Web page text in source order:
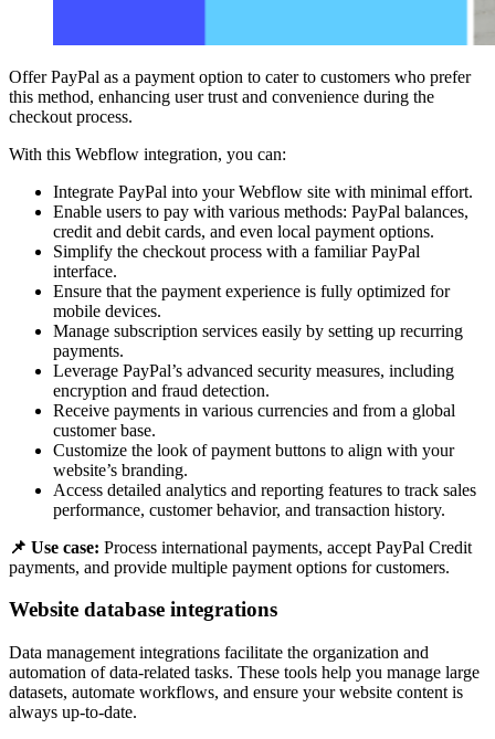
Offer PayPal as a payment option to cater to customers who prefer
this method, enhancing user trust and convenience during the
checkout process.
With this Webflow integration, you can:
Integrate PayPal into your Webflow site with minimal effort.
Enable users to pay with various methods: PayPal balances,
credit and debit cards, and even local payment options.
Simplify the checkout process with a familiar PayPal
interface.
Ensure that the payment experience is fully optimized for
mobile devices.
Manage subscription services easily by setting up recurring
payments.
Leverage PayPal’s advanced security measures, including
encryption and fraud detection.
Receive payments in various currencies and from a global
customer base.
Customize the look of payment buttons to align with your
website’s branding.
Access detailed analytics and reporting features to track sales
performance, customer behavior, and transaction history.
📌 Use case: Process international payments, accept PayPal Credit
payments, and provide multiple payment options for customers.
Website database integrations
Data management integrations facilitate the organization and
automation of data-related tasks. These tools help you manage large
datasets, automate workflows, and ensure your website content is
always up-to-date.